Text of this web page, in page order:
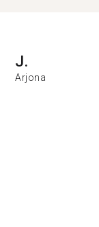
J.
Arjona